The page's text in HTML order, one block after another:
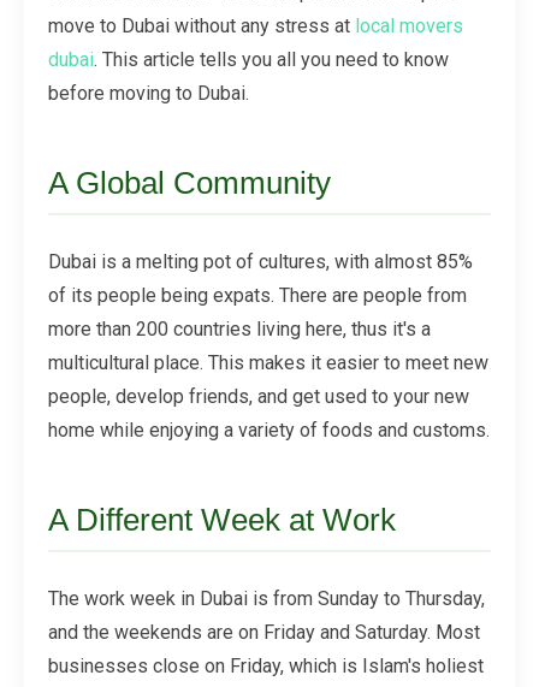
move to Dubai without any stress at local movers
dubai. This article tells you all you need to know
before moving to Dubai.
A Global Community
Dubai is a melting pot of cultures, with almost 85%
of its people being expats. There are people from
more than 200 countries living here, thus it's a
multicultural place. This makes it easier to meet new
people, develop friends, and get used to your new
home while enjoying a variety of foods and customs.
A Different Week at Work
The work week in Dubai is from Sunday to Thursday,
and the weekends are on Friday and Saturday. Most
businesses close on Friday, which is Islam's holiest